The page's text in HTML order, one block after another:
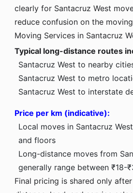
clearly for Santacruz West
reduce confusion on the
Moving Services in Santacruz
Typical long-distance routes
Santacruz West to nearby
Santacruz West to metro
Santacruz West to interstate
Price per km (indicative):
Local moves in Santacruz
and floors
Long-distance moves from
generally range between ₹18-
Final pricing is shared only